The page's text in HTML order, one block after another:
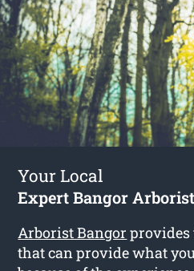
Your Local
Expert Bangor Arborist
Arborist Bangor provides
that can provide what